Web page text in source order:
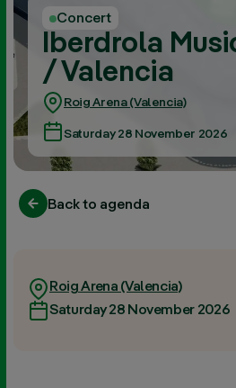
Concert
Iberdrola
/ Valencia
Roig Arena (Valencia)
Saturday 28 November 2026
Back to agenda
Roig Arena (Valencia)
Saturday 28 November 2026